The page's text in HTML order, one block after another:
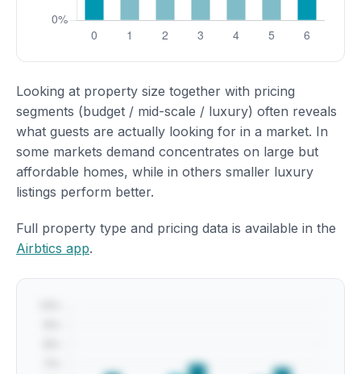
Looking at property size together with pricing
segments (budget / mid-scale / luxury) often reveals
what guests are actually looking for in a market. In
some markets demand concentrates on large but
affordable homes, while in others smaller luxury
listings perform better.
Full property type and pricing data is available in the
Airbtics app.